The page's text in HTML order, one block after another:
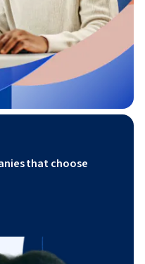
that choose